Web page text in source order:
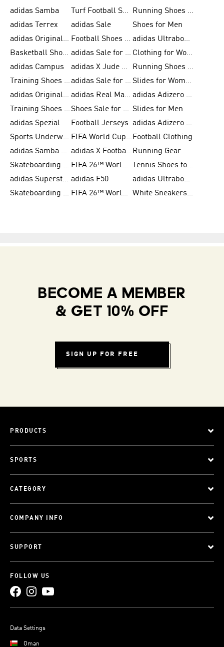
adidas Samba Turf Football Shoes
Running Shoes for Men
adidas Terrex
adidas Sale
Shoes for Men
adidas Originals Shoes for Men
Football Shoes for Men
adidas Ultraboost
Basketball Shoes for Men
adidas Sale for Men
Clothing for Women
adidas Campus
adidas X Jude Bellingham
Running Shoes for Women
Training Shoes for Men
adidas Sale for Women
Slides for Women
adidas Originals Shoes for Women
adidas Real Madrid
adidas Adizero Prime
Training Shoes for Women
Shoes Sale for Women Slides for Men
adidas Spezial
Football Jerseys
adidas Adizero Running
Sports Underwear for Women
FIFA World Cup 2026 Football Clothing
adidas Samba Shoes for Men
adidas X Football Shoes Running Gear
Skateboarding Shoes for Women
FIFA 26™ World Cup Trionda Balls
Tennis Shoes for Women
adidas Superstar Shoes for Women adidas F50
adidas Ultraboost Running
Skateboarding Shoes for Men
FIFA 26™ World Cup Teams White Sneakers for Women
BECOME A MEMBER
& GET 10% OFF
SIGN UP FOR FREE
PRODUCTS
SPORTS
CATEGORY
COMPANY INFO
SUPPORT
FOLLOW US
Data Settings
Oman